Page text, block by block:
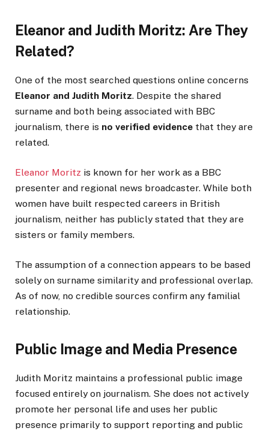
Eleanor and Judith Moritz: Are They
Related?
One of the most searched questions online concerns
Eleanor and Judith Moritz. Despite the shared
surname and both being associated with BBC
journalism, there is no verified evidence that they are
related.
Eleanor Moritz is known for her work as a BBC
presenter and regional news broadcaster. While both
women have built respected careers in British
journalism, neither has publicly stated that they are
sisters or family members.
The assumption of a connection appears to be based
solely on surname similarity and professional overlap.
As of now, no credible sources confirm any familial
relationship.
Public Image and Media Presence
Judith Moritz maintains a professional public image
focused entirely on journalism. She does not actively
promote her personal life and uses her public
presence primarily to support reporting and public